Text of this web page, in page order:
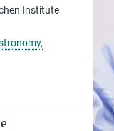
Institute